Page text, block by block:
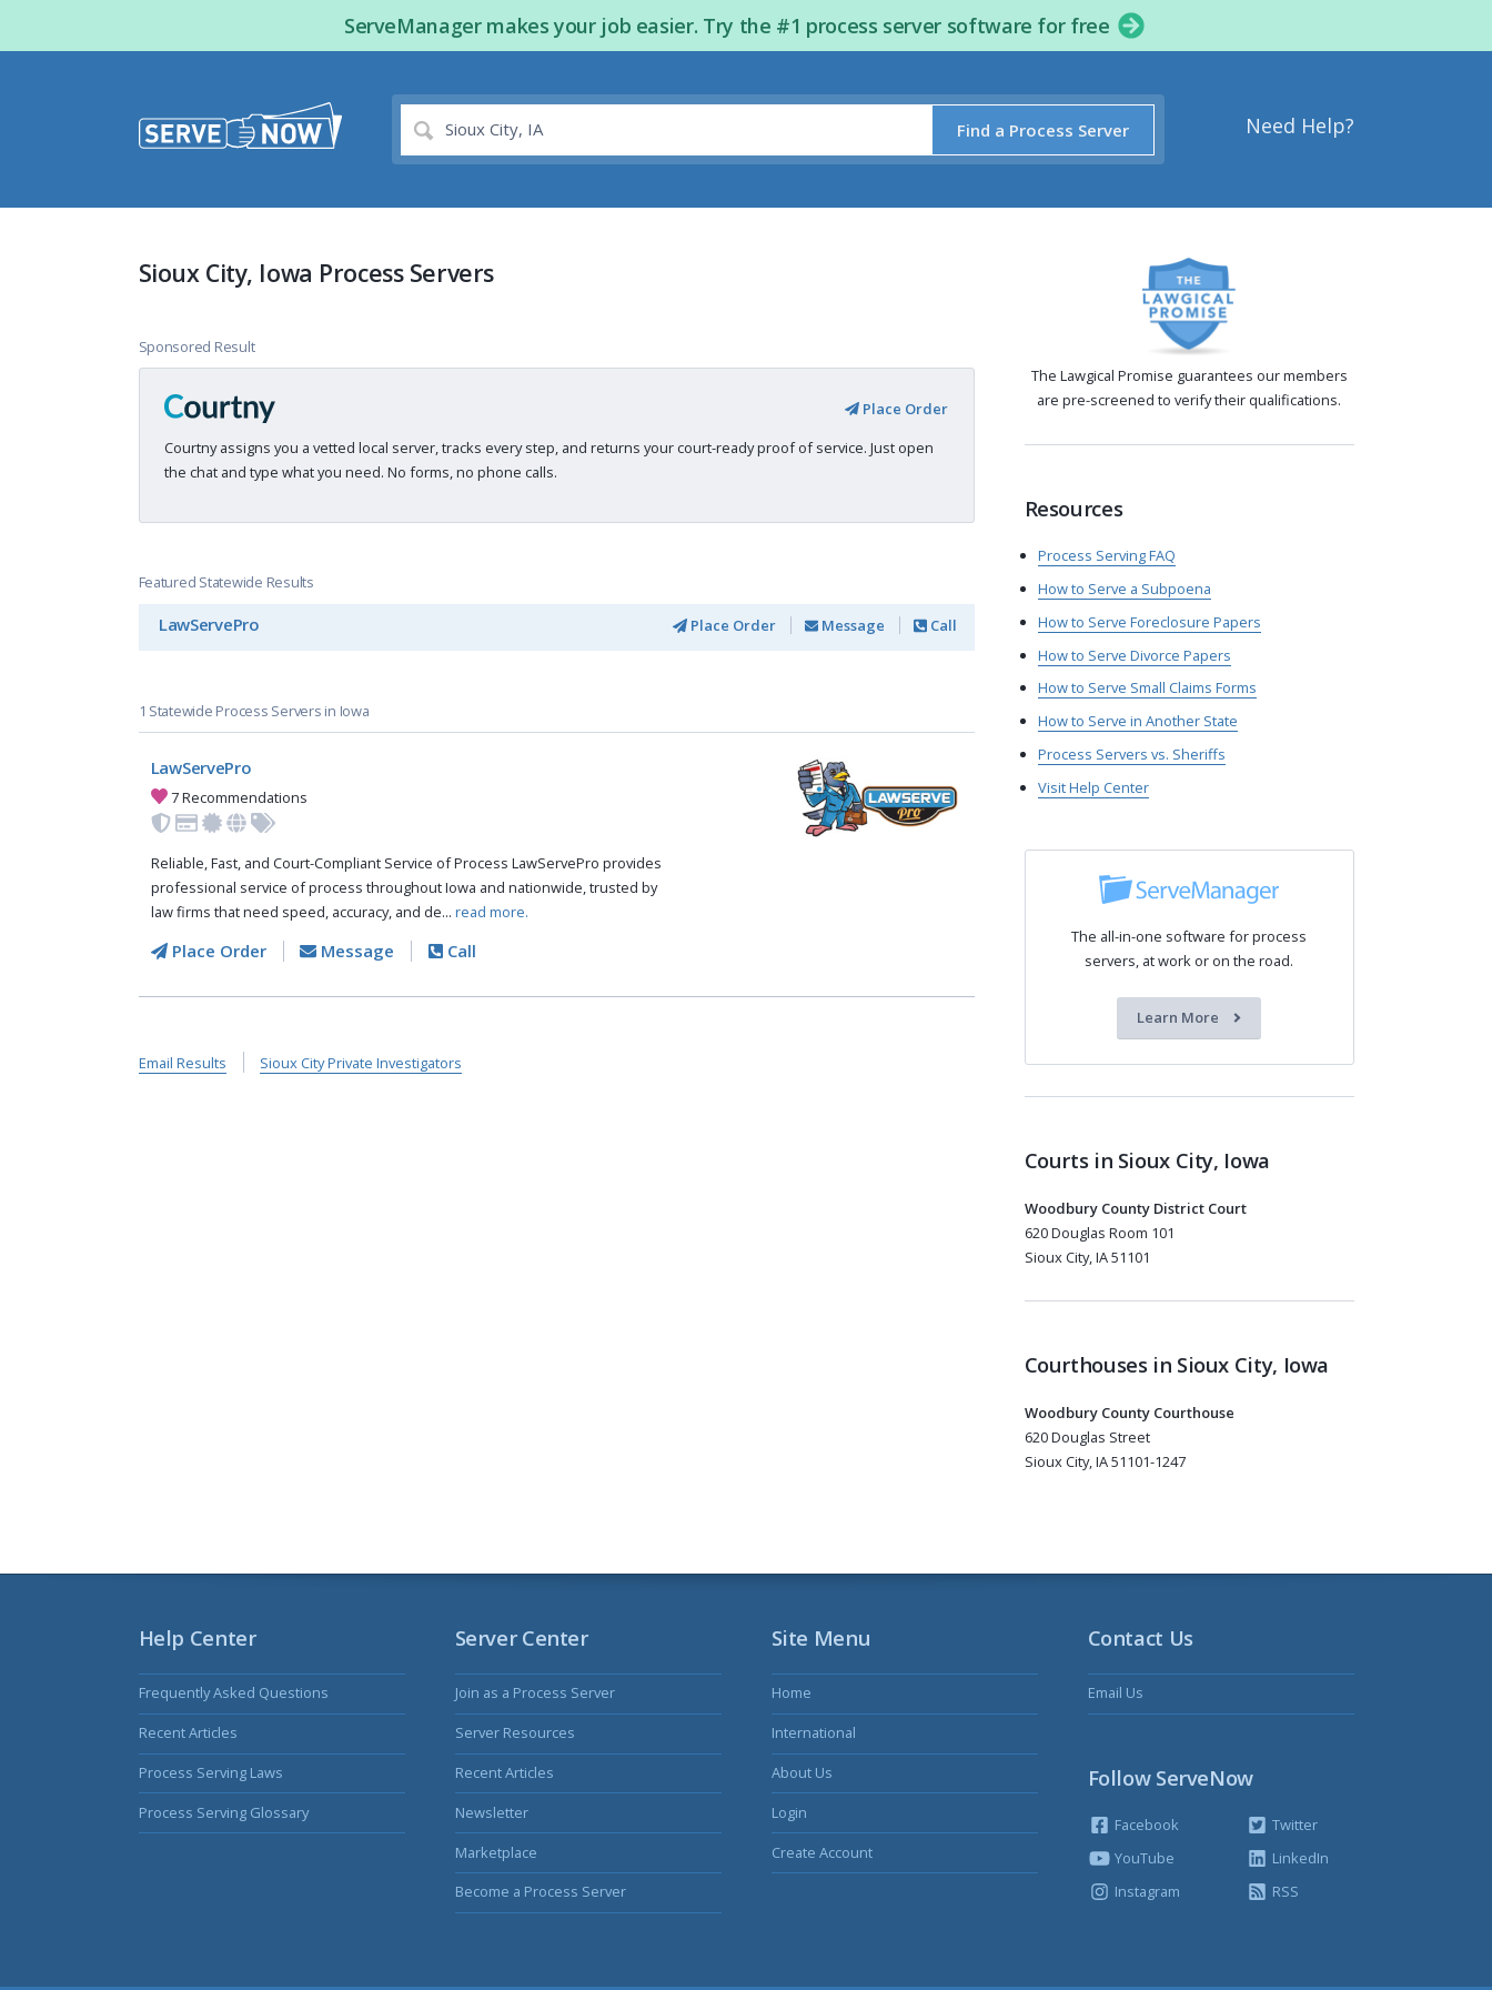
ServeManager makes your job easier. Try the #1 process server software for free
Need Help?
Find a Process Server
Sioux City, Iowa Process Servers
Sponsored Result
Place Order
Courtny assigns you a vetted local server, tracks every step, and returns your court-ready proof of service. Just open
the chat and type what you need. No forms, no phone calls.
Featured Statewide Results
LawServePro Place Order Message Call
1 Statewide Process Servers in Iowa
LawServePro
7 Recommendations
Reliable, Fast, and Court-Compliant Service of Process LawServePro provides
professional service of process throughout Iowa and nationwide, trusted by
law firms that need speed, accuracy, and de... read more.
Place Order Message Call
Email Results Sioux City Private Investigators
The Lawgical Promise guarantees our members
are pre-screened to verify their qualifications.
Resources
Process Serving FAQ
How to Serve a Subpoena
How to Serve Foreclosure Papers
How to Serve Divorce Papers
How to Serve Small Claims Forms
How to Serve in Another State
Process Servers vs. Sheriffs
Visit Help Center
The all-in-one software for process
servers, at work or on the road.
Learn More
Courts in Sioux City, Iowa
Woodbury County District Court
620 Douglas Room 101
Sioux City, IA 51101
Courthouses in Sioux City, Iowa
Woodbury County Courthouse
620 Douglas Street
Sioux City, IA 51101-1247
Site Menu
Home
International
About Us
Login
Create Account
Help Center
Frequently Asked Questions
Recent Articles
Process Serving Laws
Process Serving Glossary
Server Center
Join as a Process Server
Server Resources
Recent Articles
Newsletter
Marketplace
Become a Process Server
Contact Us
Email Us
Follow ServeNow
Facebook
YouTube
Instagram
Twitter
LinkedIn
RSS